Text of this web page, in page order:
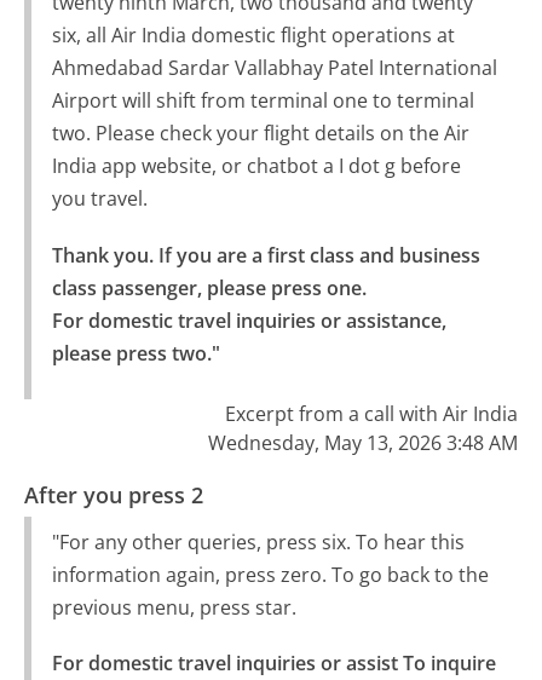
six, all Air India domestic flight operations at
Ahmedabad Sardar Vallabhay Patel International
Airport will shift from terminal one to terminal
two. Please check your flight details on the Air
India app website, or chatbot a I dot g before
you travel.
Thank you. If you are a first class and business
class passenger, please press one.
For domestic travel inquiries or assistance,
please press two."
Excerpt from a call with Air India
Wednesday, May 13, 2026 3:48 AM
After you press 2
"For any other queries, press six. To hear this
information again, press zero. To go back to the
previous menu, press star.
For domestic travel inquiries or assist To inquire